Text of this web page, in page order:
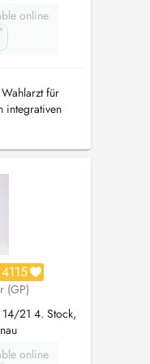
online
für
integrativen
Der
und
zu Ernährung
chroni...
4115
(GP)
14/21 4. Stock,
online